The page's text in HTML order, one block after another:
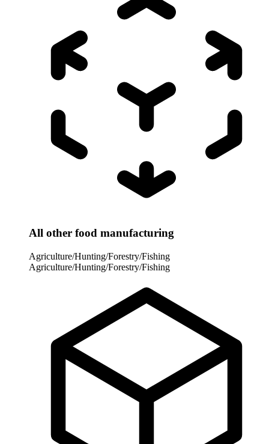
All other food manufacturing
Agriculture/Hunting/Forestry/Fishing
Agriculture/Hunting/Forestry/Fishing